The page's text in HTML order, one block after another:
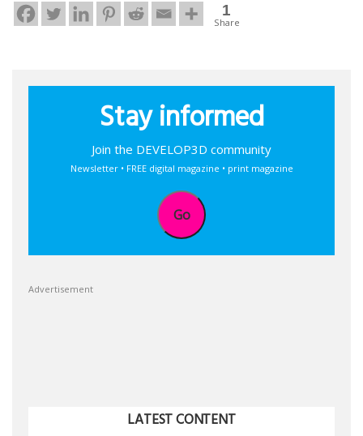
1
Share
Stay informed
Join the DEVELOP3D community
Newsletter • FREE digital magazine • print magazine
Go
Advertisement
LATEST CONTENT